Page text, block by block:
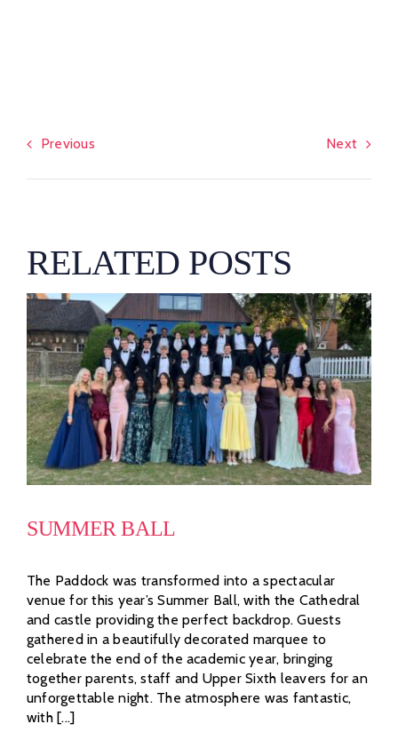
Previous Next
RELATED POSTS
SUMMER BALL
The Paddock was transformed into a spectacular
venue for this year’s Summer Ball, with the Cathedral
and castle providing the perfect backdrop. Guests
gathered in a beautifully decorated marquee to
celebrate the end of the academic year, bringing
together parents, staff and Upper Sixth leavers for an
unforgettable night. The atmosphere was fantastic,
with [...]